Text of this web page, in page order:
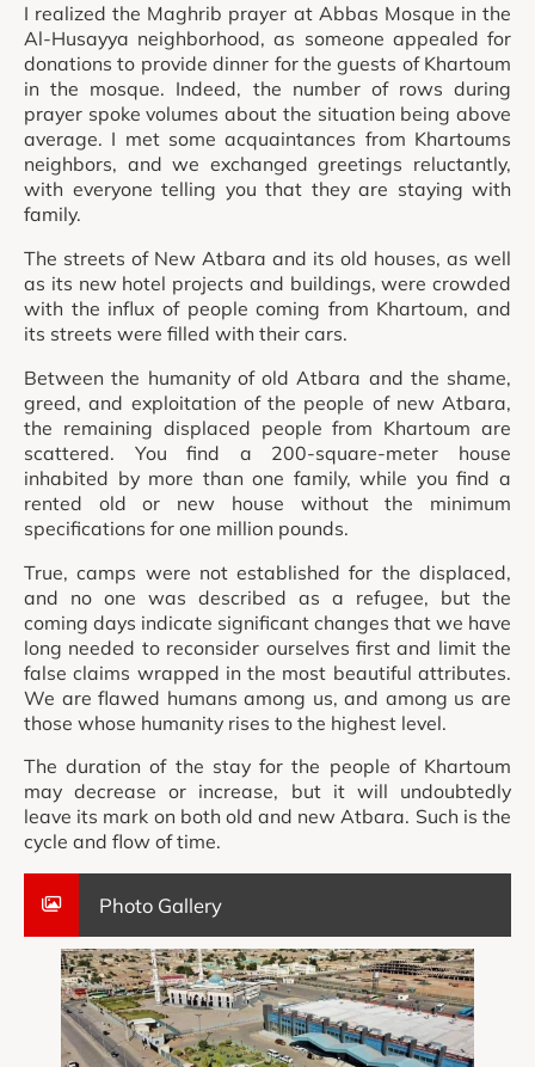
I realized the Maghrib prayer at Abbas Mosque in the
Al-Husayya neighborhood, as someone appealed for
donations to provide dinner for the guests of Khartoum
in the mosque. Indeed, the number of rows during
prayer spoke volumes about the situation being above
average. I met some acquaintances from Khartoums
neighbors, and we exchanged greetings reluctantly,
with everyone telling you that they are staying with
family.
The streets of New Atbara and its old houses, as well
as its new hotel projects and buildings, were crowded
with the influx of people coming from Khartoum, and
its streets were filled with their cars.
Between the humanity of old Atbara and the shame,
greed, and exploitation of the people of new Atbara,
the remaining displaced people from Khartoum are
scattered. You find a 200-square-meter house
inhabited by more than one family, while you find a
rented old or new house without the minimum
specifications for one million pounds.
True, camps were not established for the displaced,
and no one was described as a refugee, but the
coming days indicate significant changes that we have
long needed to reconsider ourselves first and limit the
false claims wrapped in the most beautiful attributes.
We are flawed humans among us, and among us are
those whose humanity rises to the highest level.
The duration of the stay for the people of Khartoum
may decrease or increase, but it will undoubtedly
leave its mark on both old and new Atbara. Such is the
cycle and flow of time.
Photo Gallery